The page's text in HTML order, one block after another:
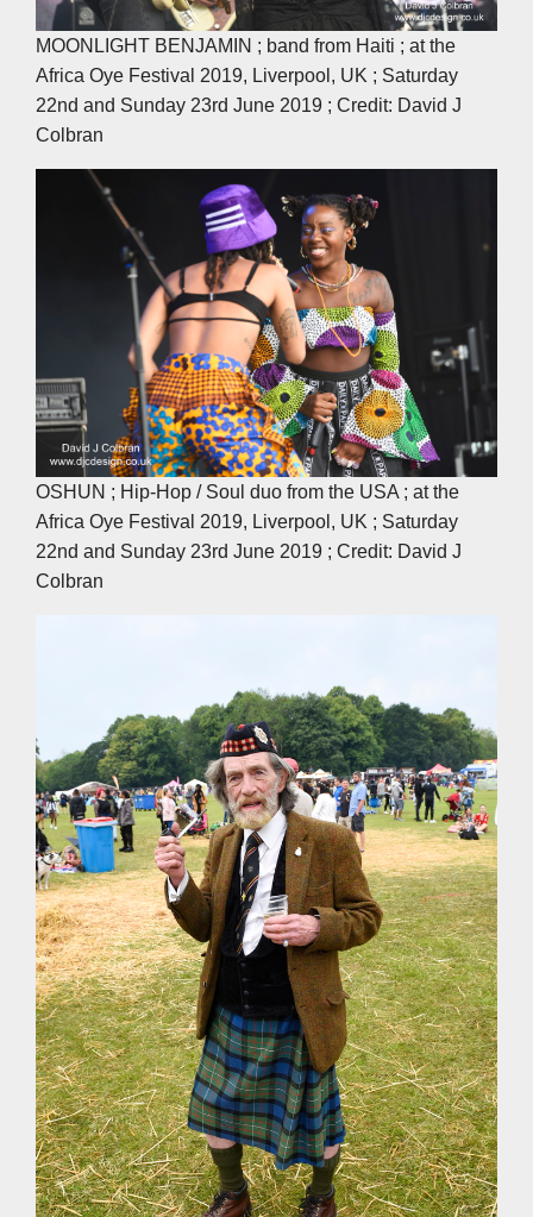
MOONLIGHT BENJAMIN ; band from Haiti ; at the
Africa Oye Festival 2019, Liverpool, UK ; Saturday
22nd and Sunday 23rd June 2019 ; Credit: David J
Colbran
OSHUN ; Hip-Hop / Soul duo from the USA ; at the
Africa Oye Festival 2019, Liverpool, UK ; Saturday
22nd and Sunday 23rd June 2019 ; Credit: David J
Colbran